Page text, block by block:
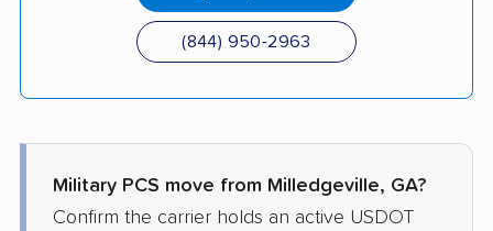
(844) 950-2963
Military PCS move from Milledgeville, GA?
Confirm the carrier holds an active USDOT